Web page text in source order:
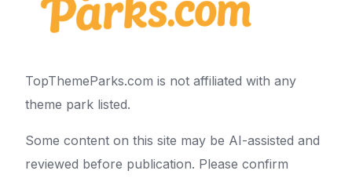
TopThemeParks.com is not affiliated with any
theme park listed.
Some content on this site may be AI-assisted and
reviewed before publication. Please confirm